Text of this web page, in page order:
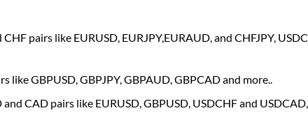
pairs like EURUSD, EURJPY,EURAUD, and CHFJPY,
like GBPUSD, GBPJPY, GBPAUD, GBPCAD and more..
CAD pairs like EURUSD, GBPUSD, USDCHF and